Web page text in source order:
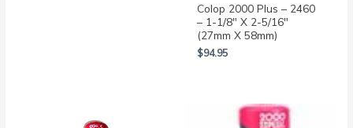
Colop 2000 Plus – 2460
– 1-1/8″ X 2-5/16″
(27mm X 58mm)
$94.95